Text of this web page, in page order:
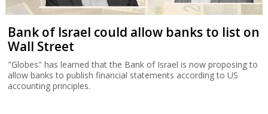
Bank of Israel could allow banks to list on
Wall Street
"Globes" has learned that the Bank of Israel is now proposing to
allow banks to publish financial statements according to US
accounting principles.